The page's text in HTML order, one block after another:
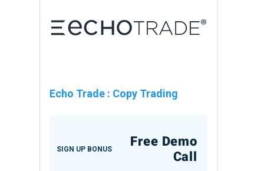
Echo Trade : Copy Trading
SIGN UP BONUS
Free Demo
Call